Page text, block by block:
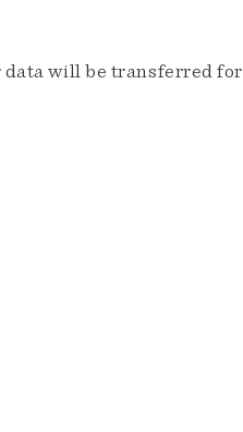
data will be transferred for